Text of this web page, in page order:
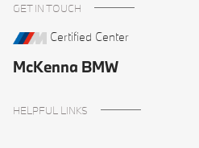
GET IN TOUCH
Certified Center
McKenna BMW
HELPFUL LINKS